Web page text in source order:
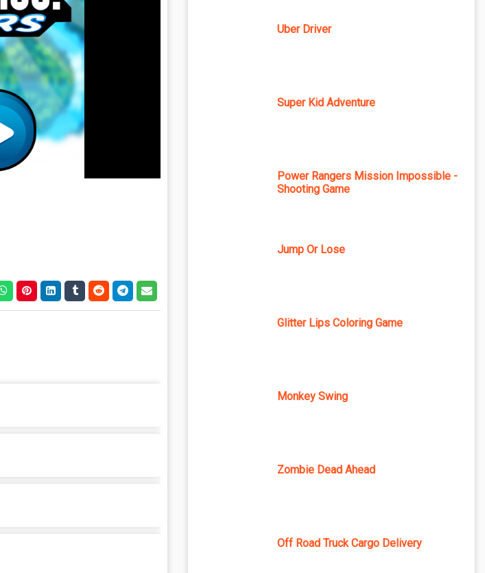
Uber Driver
Super Kid Adventure
Power Rangers Mission Impossible -
Shooting Game
Jump Or Lose
Glitter Lips Coloring Game
Monkey Swing
Zombie Dead Ahead
Off Road Truck Cargo Delivery